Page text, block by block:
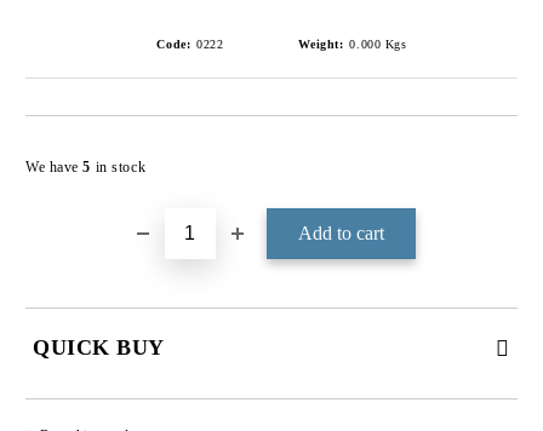
Code: 0222 Weight: 0.000 Kgs
We have5 in stock
QUICK BUY